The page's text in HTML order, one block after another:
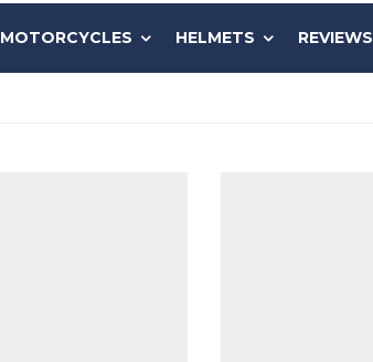
MOTORCYCLES HELMETS REVIEWS